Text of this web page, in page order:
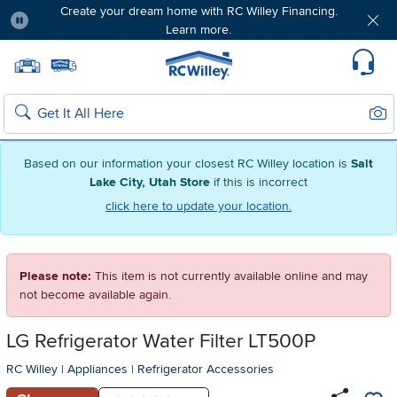
Based on our information your closest RC Willey location is Salt
Lake City, Utah Store if this is incorrect
click here to update your location.
Create your dream home with RC Willey Financing.
Learn more.
Home page
Search
Please note: This item is not currently available online and may
not become available again.
LG Refrigerator Water Filter LT500P
RC Willey | Appliances | Refrigerator Accessories